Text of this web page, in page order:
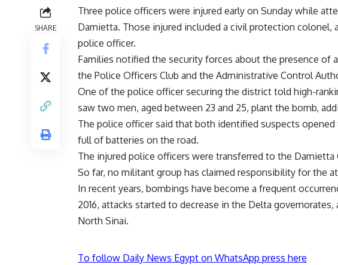
SHARE
Three police officers were injured early on Sunday while
Damietta. Those injured included a civil protection colonel,
police officer.
Families notified the security forces about the presence of
the Police Officers Club and the Administrative Control
One of the police officer securing the district told high-
saw two men, aged between 23 and 25, plant the bomb,
The police officer said that both identified suspects opened
full of batteries on the road.
The injured police officers were transferred to the
So far, no militant group has claimed responsibility for the
In recent years, bombings have become a frequent
2016, attacks started to decrease in the Delta
North Sinai.
To follow Daily News Egypt on WhatsApp press here